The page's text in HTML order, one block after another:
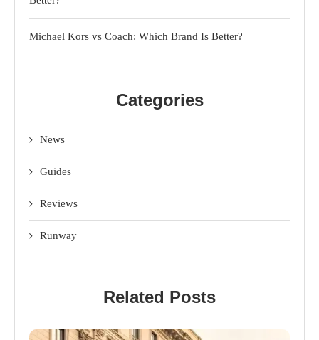
Michael Kors vs Coach: Which Brand Is Better?
Categories
News
Guides
Reviews
Runway
Related Posts